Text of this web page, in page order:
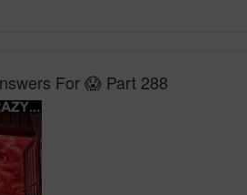
For 😱 Part 288